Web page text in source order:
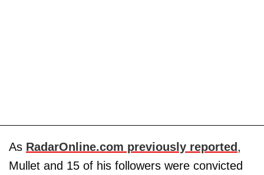
As RadarOnline.com previously reported ,
Mullet and 15 of his followers were convicted